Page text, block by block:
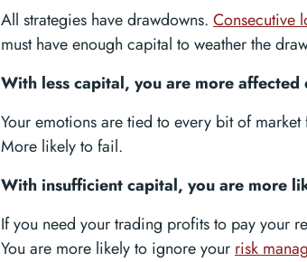
All strategies have drawdowns. Consecutive
must have enough capital to weather the
With less capital, you are more
Your emotions are tied to every bit of
More likely to fail.
With insufficient capital, you are more
If you need your trading profits to pay your
You are more likely to ignore yourrisk